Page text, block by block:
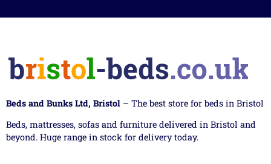
Beds and Bunks Ltd, Bristol – The best store for beds in Bristol
Beds, mattresses, sofas and furniture delivered in Bristol and
beyond. Huge range in stock for delivery today.